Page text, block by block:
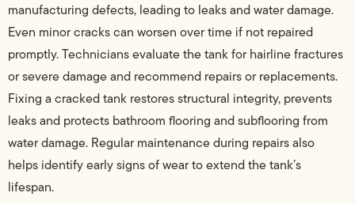
manufacturing defects, leading to leaks and water damage.
Even minor cracks can worsen over time if not repaired
promptly. Technicians evaluate the tank for hairline fractures
or severe damage and recommend repairs or replacements.
Fixing a cracked tank restores structural integrity, prevents
leaks and protects bathroom flooring and subflooring from
water damage. Regular maintenance during repairs also
helps identify early signs of wear to extend the tank’s
lifespan.